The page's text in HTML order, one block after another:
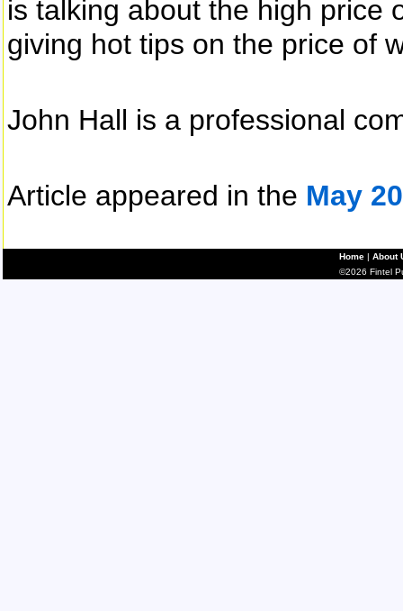
is talking about the high price
giving hot tips on the price of
John Hall is a professional
Article appeared in the May
Home | About
©2026 Fintel